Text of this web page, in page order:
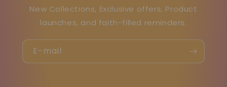
New Collections, Exclusive offers, Product
launches, and faith-filled reminders.
E-mail